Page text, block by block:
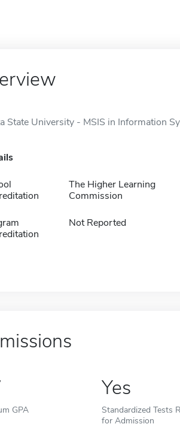
State University - MSIS in Information
The Higher Learning
Commission
Not Reported
GPA
Yes
Standardized Tests
for Admission